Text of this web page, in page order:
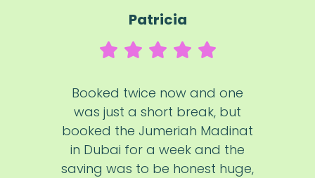
Patricia
Booked twice now and one
was just a short break, but
booked the Jumeriah Madinat
in Dubai for a week and the
saving was to be honest huge,